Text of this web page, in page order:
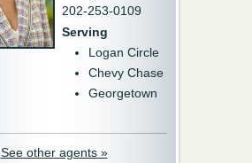
202-253-0109
Serving
Logan Circle
Chevy Chase
Georgetown
See other agents »